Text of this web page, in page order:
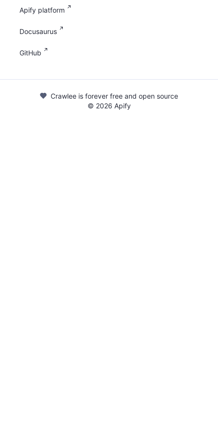
Apify platform
Docusaurus
GitHub
Crawlee is forever free and open source
© 2026 Apify